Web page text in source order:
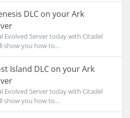
DLC on your Ark
Evolved Server today with Citadel
show you how to...
Island DLC on your Ark
Evolved Server today with Citadel
show you how to...